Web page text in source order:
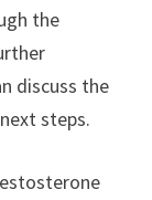
the
discuss the
steps.